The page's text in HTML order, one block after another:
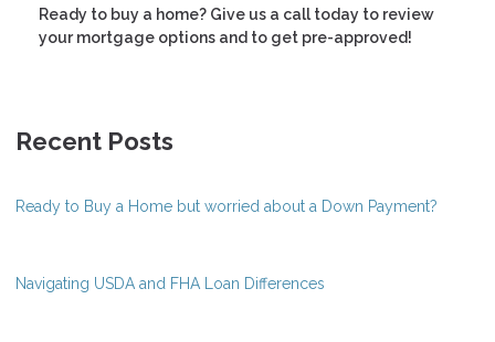
Ready to buy a home? Give us a call today to review
your mortgage options and to get pre-approved!
Recent Posts
Ready to Buy a Home but worried about a Down Payment?
Navigating USDA and FHA Loan Differences